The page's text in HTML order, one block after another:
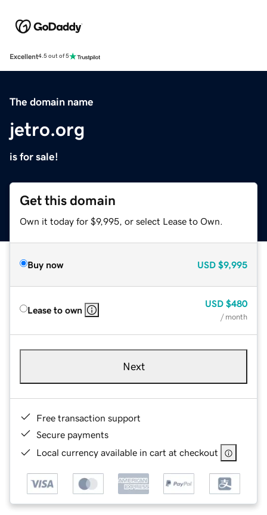
Excellent4.5 out of 5
The domain name
jetro.org
is for sale!
Get this domain
Own it today for $9,995, or select Lease to Own.
Buy now USD $9,995
Lease to own
USD $480
/ month
Next
Free transaction support
Secure payments
Local currency available in cart at checkout